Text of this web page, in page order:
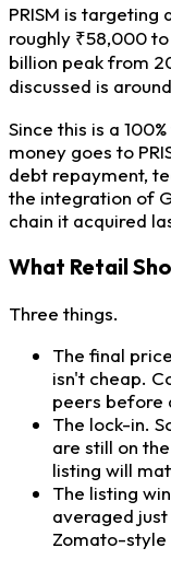
PRISM is
roughly ₹58,000
billion peak from
discussed is
Since this is a
money goes to
debt repayment,
the integration of
chain it acquired
What Retail
Three things.
The final
isn't cheap.
peers before
The lock-in.
are still on
listing will
The listing
averaged
Zomato-style